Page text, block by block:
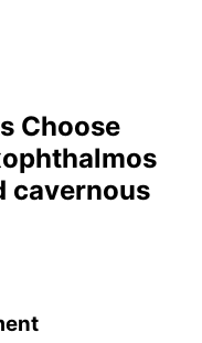
Choose
cavernous